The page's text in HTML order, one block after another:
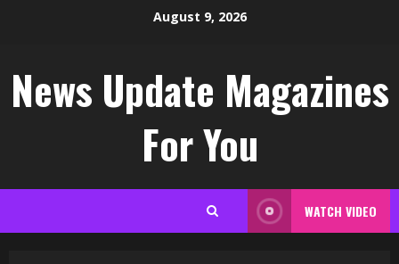
August 9, 2026
News Update Magazines
For You
WATCH VIDEO